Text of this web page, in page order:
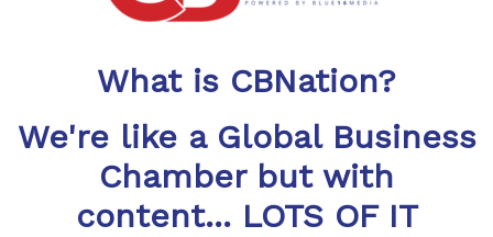
What is CBNation?
We're like a Global Business
Chamber but with
content... LOTS OF IT